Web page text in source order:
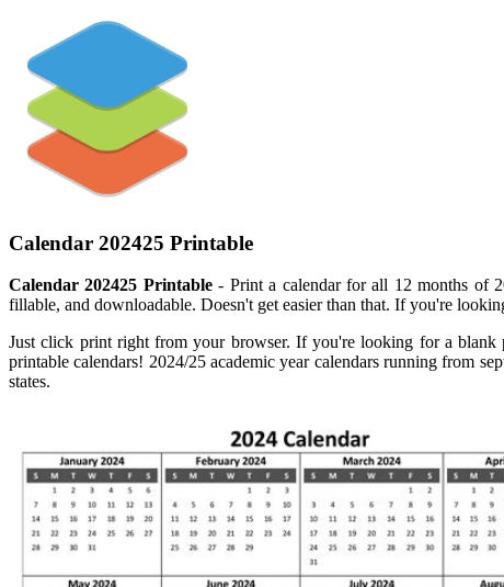
Calendar 202425 Printable
Calendar 202425 Printable- Print a calendar for all 12 months of
fillable, and downloadable. Doesn't get easier than that. If you're
Just click print right from your browser. If you're looking for a
printable calendars! 2024/25 academic year calendars running from
states.